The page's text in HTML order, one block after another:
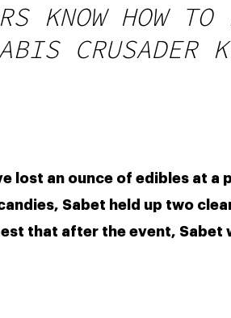
KNOW HOW
lost an ounce of edibles at a
Sabet held up two
that after the event, Sabet